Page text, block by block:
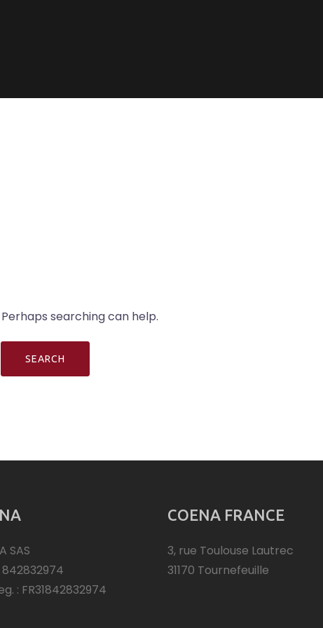
searching can help.
SAS
842832974
: FR31842832974
COENA FRANCE
3, rue Toulouse Lautrec
31170 Tournefeuille